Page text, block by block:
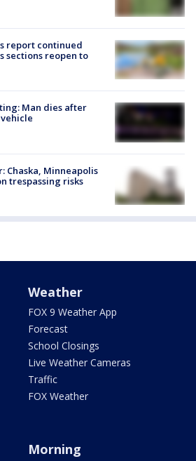
report continued
sections reopen to
Man dies after
Chaska, Minneapolis
trespassing risks
Weather
FOX 9 Weather App
Forecast
School Closings
Live Weather Cameras
Traffic
FOX Weather
Morning